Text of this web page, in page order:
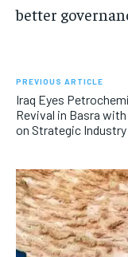
better
PREVIOUS ARTICLE
Iraq Eyes
Revival in Basra
on Strategic Industry